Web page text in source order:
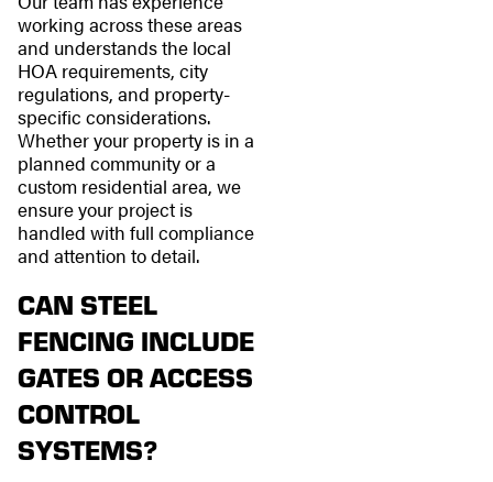
working across these areas
and understands the local
HOA requirements, city
regulations, and property-
specific considerations.
Whether your property is in a
planned community or a
custom residential area, we
ensure your project is
handled with full compliance
and attention to detail.
CAN STEEL
FENCING INCLUDE
GATES OR ACCESS
CONTROL
SYSTEMS?